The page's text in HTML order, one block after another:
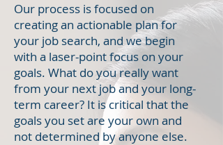
Our process is focused on
creating an actionable plan for
your job search, and we begin
with a laser-point focus on your
goals. What do you really want
from your next job and your long-
term career? It is critical that the
goals you set are your own and
not determined by anyone else.